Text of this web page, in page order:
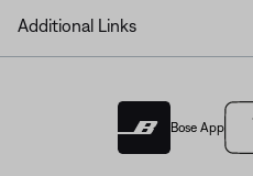
Additional Links
Bose App